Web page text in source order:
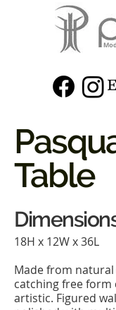
Table
18H x 12W x 36L
Made from
catching free form
artistic. Figured